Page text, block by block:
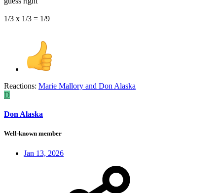
1/3 x 1/3 = 1/9
Reactions: Marie Mallory and Don Alaska
D
Don Alaska
Well-known member
Jan 13, 2026